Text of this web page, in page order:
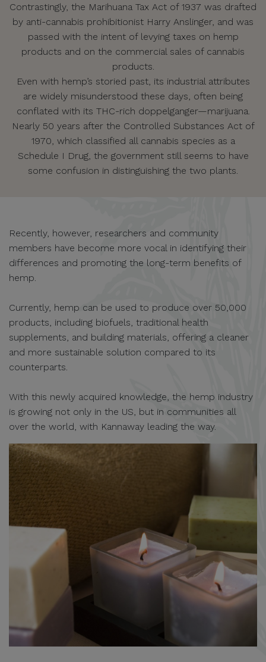
Contrastingly, the Marihuana Tax Act of 1937 was drafted
by anti-cannabis prohibitionist Harry Anslinger, and was
passed with the intent of levying taxes on hemp
products and on the commercial sales of cannabis
products.
Even with hemp’s storied past, its industrial attributes
are widely misunderstood these days, often being
conflated with its THC-rich doppelganger—marijuana.
Nearly 50 years after the Controlled Substances Act of
1970, which classified all cannabis species as a
Schedule I Drug, the government still seems to have
some confusion in distinguishing the two plants.
Recently, however, researchers and community
members have become more vocal in identifying their
differences and promoting the long-term benefits of
hemp.
Currently, hemp can be used to produce over 50,000
products, including biofuels, traditional health
supplements, and building materials, offering a cleaner
and more sustainable solution compared to its
counterparts.
With this newly acquired knowledge, the hemp industry
is growing not only in the US, but in communities all
over the world, with Kannaway leading the way.